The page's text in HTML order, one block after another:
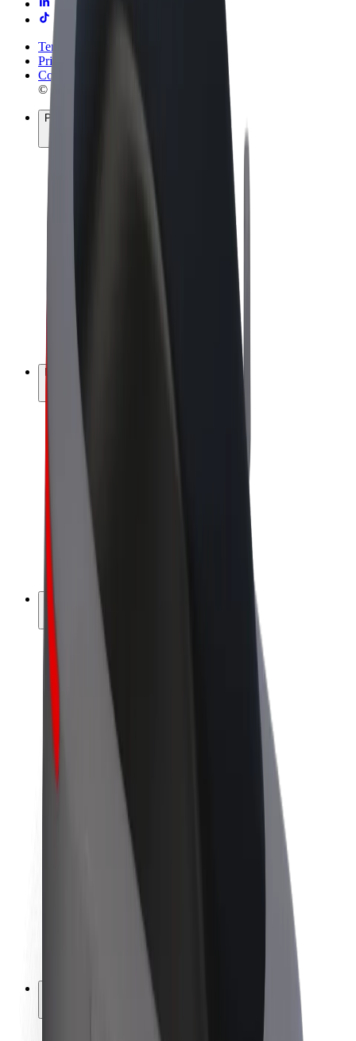
Terms & Conditions
Privacy
Cookies
© 2026 Bolt Technology OÜ
Products
E-bikes
Bolt Plus
Earn with Bolt
Driver earnings
Franchises
Careers
About Bolt
Sustainability at Bolt
Project Zero
Newsroom
Brand guidelines